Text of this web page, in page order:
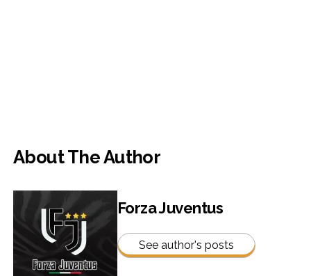
About The Author
Forza Juventus
See author's posts